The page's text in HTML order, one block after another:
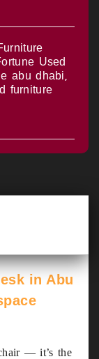
Used
abu dhabi,
furniture
in Abu
— it’s the